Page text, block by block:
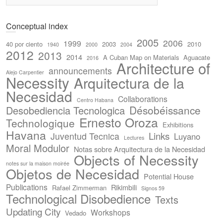
Conceptual index
40 por ciento 1940 1999 2000 2003 2004 2005 2006 2010
2012 2013 2014 2016 A Cuban Map on Materials Aguacate
Alejo Carpentier announcements Architecture of
Necessity Arquitectura de la
Necesidad Centro Habana Collaborations
Desobediencia Tecnologica Désobéissance
Technologique Ernesto Oroza Exhibitions
Havana Juventud Tecnica Lectures Links Luyano
Moral Modulor Notas sobre Arquitectura de la Necesidad
notes sur la maison moirée Objects of Necessity
Objetos de Necesidad Potential House
Publications Rafael Zimmerman Rikimbili Signos 59
Technological Disobedience Texts
Updating City Vedado Workshops